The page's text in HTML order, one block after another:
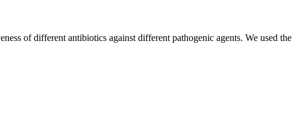
of different antibiotics against different pathogenic agents. We used the